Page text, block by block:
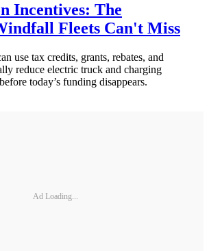
Incentives: The
Fleets Can't Miss
use tax credits, grants, rebates, and
reduce electric truck and charging
today’s funding disappears.
Ad Loading...